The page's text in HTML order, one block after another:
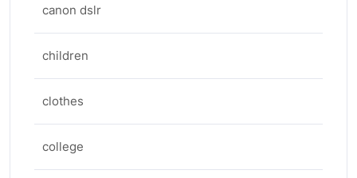
canon dslr
children
clothes
college